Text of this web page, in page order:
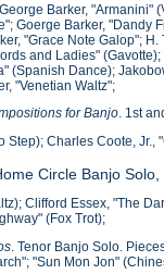
Barker,
Goerge Barker, "Dandy
"Grace Note Galop";
and Ladies"
(Spanish Dance);
"Venetian Waltz";
for Banjo. 1st
Charles Coote, Jr.,
Circle Banjo
Clifford Essex, "The
(Fox Trot);
. Tenor Banjo Solo.
"Sun Mon Jon"